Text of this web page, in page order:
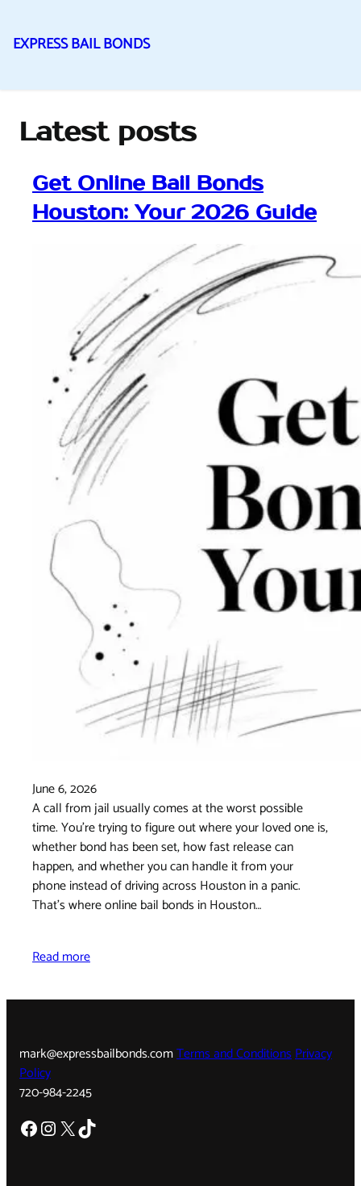
to
EXPRESS BAIL BONDS
Latest posts
Get Online Bail Bonds
Houston: Your 2026 Guide
June 6, 2026
A call from jail usually comes at the worst possible
time. You're trying to figure out where your loved one is,
whether bond has been set, how fast release can
happen, and whether you can handle it from your
phone instead of driving across Houston in a panic.
That's where online bail bonds in Houston…
Read more
mark@expressbailbonds.comTerms and ConditionsPrivacy
Policy
720-984-2245
Facebook Instagram X TikTok